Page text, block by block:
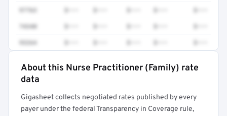
97763
74340
93264
About this Nurse Practitioner (Family) rate
data
Gigasheet collects negotiated rates published by every
payer under the federal Transparency in Coverage rule,